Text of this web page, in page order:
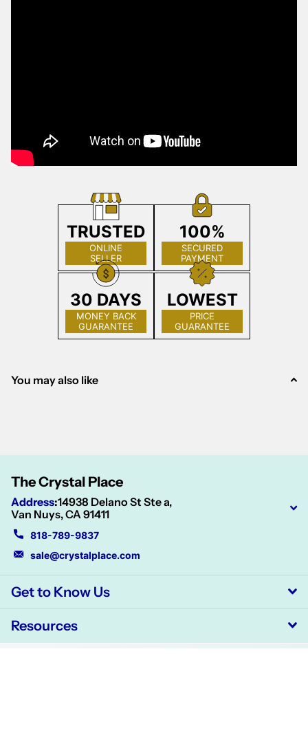
TRUSTED
ONLINE
SELLER
100%
SECURED
PAYMENT
30 DAYS
MONEY BACK
GUARANTEE
LOWEST
PRICE
GUARANTEE
You may also like
The Crystal Place
Address:14938 Delano St Ste a,
Van Nuys, CA 91411
818-789-9837
sale@crystalplace.com
Get to Know Us
Resources